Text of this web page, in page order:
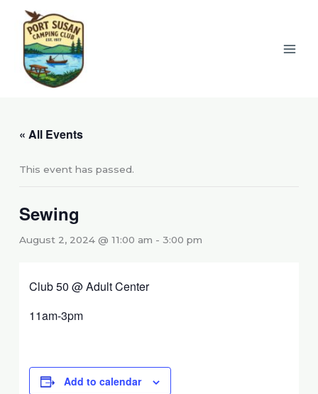
content
« All Events
This event has passed.
Sewing
August 2, 2024 @ 11:00 am -3:00 pm
Club 50 @ Adult Center
11am-3pm
Add to calendar